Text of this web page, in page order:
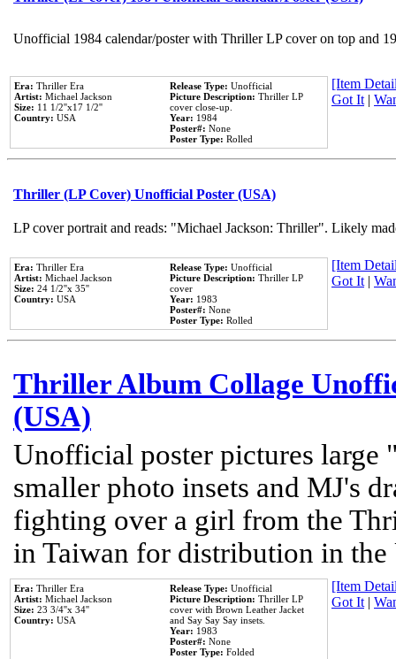
Unofficial 1984 calendar/poster with Thriller LP cover on top and
Era: Thriller Era
Artist: Michael Jackson
Size: 11 1/2''x17 1/2''
Country: USA
Release Type: Unofficial
Picture Description: Thriller LP
cover close-up.
Year: 1984
Poster#: None
Poster Type: Rolled
[Item
Got It|
Thriller (LP Cover) Unofficial Poster (USA)
LP cover portrait and reads: "Michael Jackson: Thriller". Likely
Era: Thriller Era
Artist: Michael Jackson
Size: 24 1/2''x 35''
Country: USA
Release Type: Unofficial
Picture Description: Thriller LP
cover
Year: 1983
Poster#: None
Poster Type: Rolled
[Item
Got It|
Thriller Album Collage
(USA)
Unofficial poster pictures
smaller photo insets and MJ's
fighting over a girl from the
in Taiwan for distribution in the
Era: Thriller Era
Artist: Michael Jackson
Size: 23 3/4''x 34''
Country: USA
Release Type: Unofficial
Picture Description: Thriller LP
cover with Brown Leather Jacket
and Say Say Say insets.
Year: 1983
Poster#: None
Poster Type: Folded
[Item
Got It|